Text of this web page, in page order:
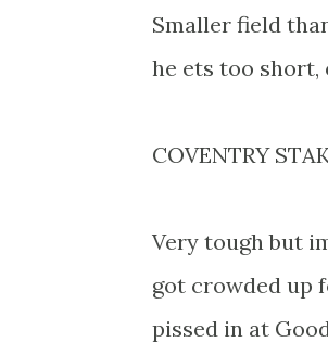
Smaller field
he ets too short,
COVENTRY
Very tough but
got crowded up
pissed in at